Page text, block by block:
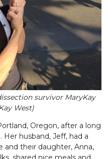
survivor MaryKay
West)
Oregon, after a long
husband, Jeff, had a
and their daughter, Anna,